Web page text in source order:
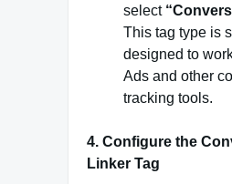
select
This tag type is
designed to
Ads and other
tracking tools.
4. Configure the
Linker Tag